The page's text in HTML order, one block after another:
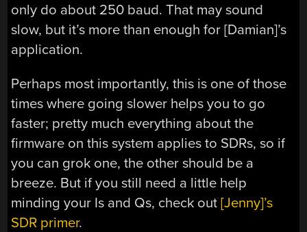
only do about 250 baud. That may sound
slow, but it’s more than enough for [Damian]’s
application.
Perhaps most importantly, this is one of those
times where going slower helps you to go
faster; pretty much everything about the
firmware on this system applies to SDRs, so if
you can grok one, the other should be a
breeze. But if you still need a little help
minding your Is and Qs, check out[Jenny]’s
SDR primer.